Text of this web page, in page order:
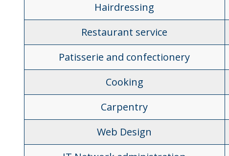
Hairdressing
Restaurant service
Patisserie and confectionery
Cooking
Carpentry
Web Design